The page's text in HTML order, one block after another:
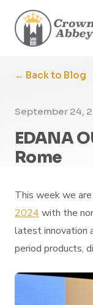
← Back to Blog
September 24,
EDANA
Rome
This week we
2024 with the
latest innovation
period products,